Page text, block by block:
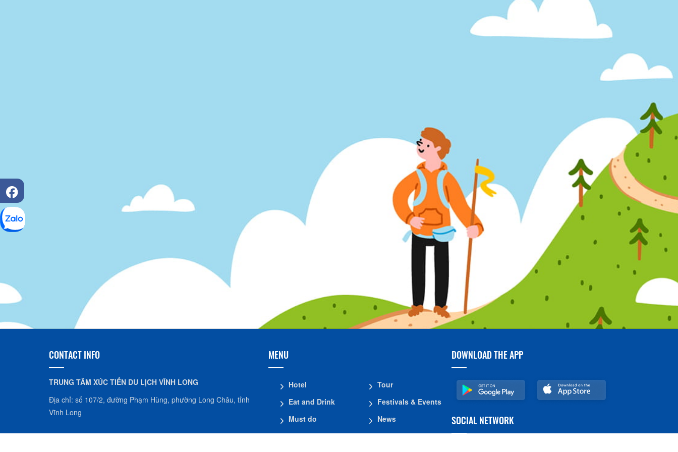
CONTACT INFO
TRUNG TÂM XÚC TIẾN DU LỊCH VĨNH LONG
Địa chỉ: số 107/2, đường Phạm Hùng, phường Long Châu, tỉnh
Vĩnh Long
MENU
Hotel
Eat and Drink
Must do
Shopping
Tour
Festivals & Events
News
Introduce
DOWNLOAD THE APP
SOCIAL NETWORK